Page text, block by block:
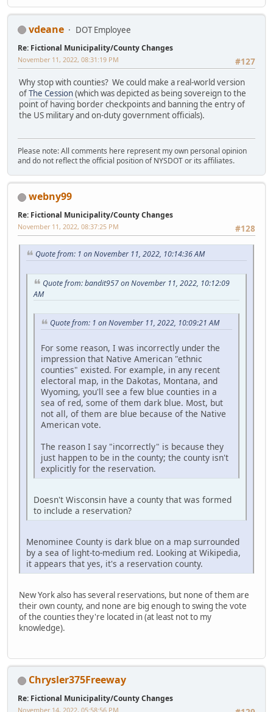
vdeane DOT Employee
Re: Fictional Municipality/County Changes
#127
November 11, 2022, 08:31:19 PM
Why stop with counties? We could make a real-world version
ofThe Cession(which was depicted as being sovereign to the
point of having border checkpoints and banning the entry of
the US military and on-duty government officials).
Please note: All comments here represent my own personal opinion
and do not reflect the official position of NYSDOT or its affiliates.
webny99
Re: Fictional Municipality/County Changes
#128
November 11, 2022, 08:37:25 PM
Quote from: 1 on November 11, 2022, 10:14:36 AM
Quote from: bandit957 on November 11, 2022, 10:12:09
AM
Quote from: 1 on November 11, 2022, 10:09:21 AM
For some reason, I was incorrectly under the
impression that Native American "ethnic
counties" existed. For example, in any recent
electoral map, in the Dakotas, Montana, and
Wyoming, you'll see a few blue counties in a
sea of red, some of them dark blue. Most, but
not all, of them are blue because of the Native
American vote.
The reason I say "incorrectly" is because they
just happen to be in the county; the county isn't
explicitly for the reservation.
Doesn't Wisconsin have a county that was formed
to include a reservation?
Menominee County is dark blue on a map surrounded
by a sea of light-to-medium red. Looking at Wikipedia,
it appears that yes, it's a reservation county.
New York also has several reservations, but none of them are
their own county, and none are big enough to swing the vote
of the counties they're located in (at least not to my
knowledge).
Chrysler375Freeway
Re: Fictional Municipality/County Changes
November 14, 2022, 05:58:56 PM